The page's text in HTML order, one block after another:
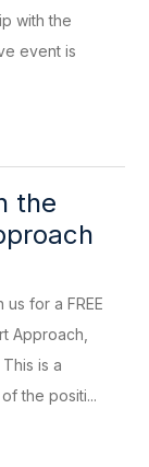
with the
event is
the
for a FREE
Approach,
is a
the positi...